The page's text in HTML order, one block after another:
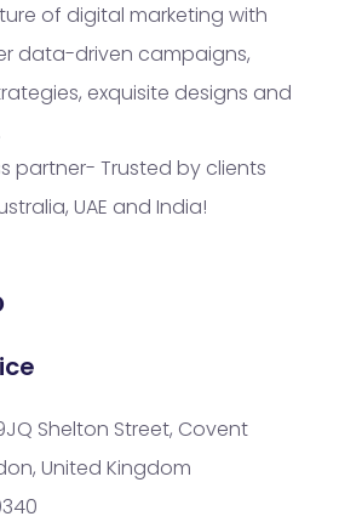
of digital marketing with
data-driven campaigns,
exquisite designs and
partner- Trusted by clients
UAE and India!
Shelton Street, Covent
United Kingdom